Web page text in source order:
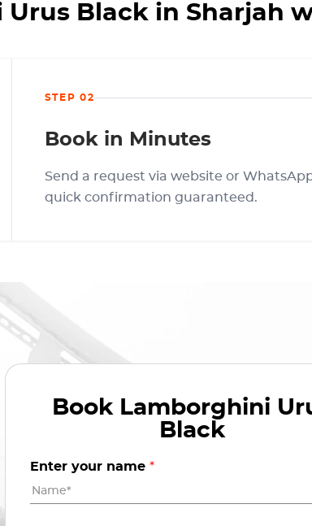
Black in Sharjah
STEP 02
Book in Minutes
Send a request via website or
quick confirmation guaranteed.
Book Lamborghini
Black
Enter your name *